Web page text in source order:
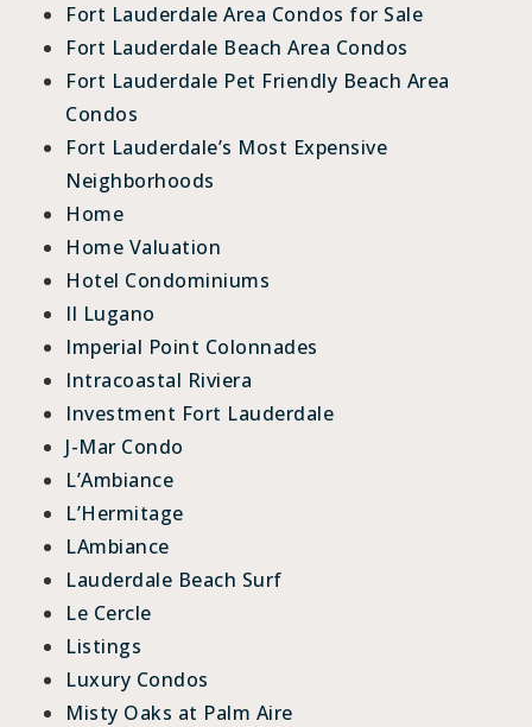
Fort Lauderdale Area Condos for Sale
Fort Lauderdale Beach Area Condos
Fort Lauderdale Pet Friendly Beach Area
Condos
Fort Lauderdale’s Most Expensive
Neighborhoods
Home
Home Valuation
Hotel Condominiums
Il Lugano
Imperial Point Colonnades
Intracoastal Riviera
Investment Fort Lauderdale
J-Mar Condo
L’Ambiance
L’Hermitage
LAmbiance
Lauderdale Beach Surf
Le Cercle
Listings
Luxury Condos
Misty Oaks at Palm Aire